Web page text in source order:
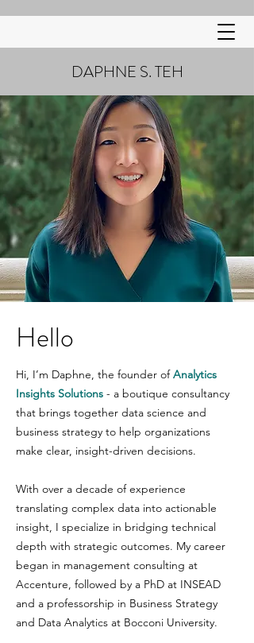
DAPHNE S. TEH
Hello
Hi, I’m Daphne, the founder ofAnalytics
Insights Solutions - a boutique consultancy
that brings together data science and
business strategy to help organizations
make clear, insight-driven decisions.
With over a decade of experience
translating complex data into actionable
insight, I specialize in bridging technical
depth with strategic outcomes. My career
began in management consulting at
Accenture, followed by a PhD at INSEAD
and a professorship in Business Strategy
and Data Analytics at Bocconi University.